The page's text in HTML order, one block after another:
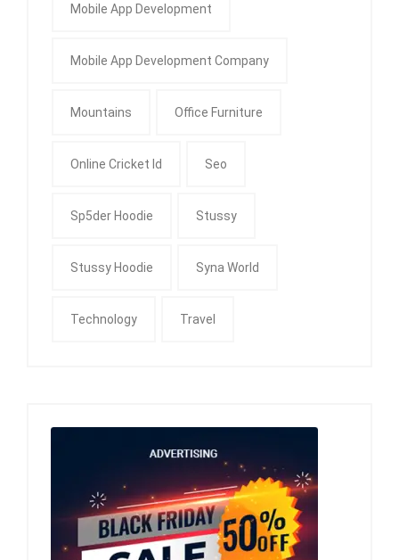
Mobile App Development
Mobile App Development Company
Mountains Office Furniture
Online Cricket Id Seo
Sp5der Hoodie Stussy
Stussy Hoodie Syna World
Technology Travel